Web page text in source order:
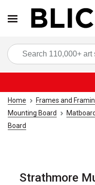
Home Frames and
Mounting Board
Matboard
Board
Strathmore